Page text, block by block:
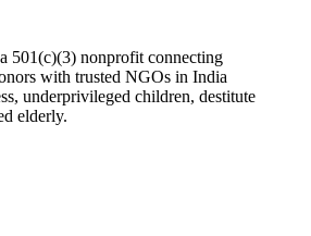
nonprofit connecting
with trusted NGOs in India
underprivileged children, destitute
elderly.